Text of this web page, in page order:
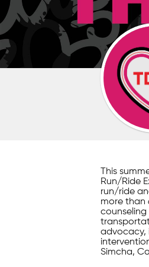
This
Run/Ride
run/ride
more than
advocacy,
Simcha,